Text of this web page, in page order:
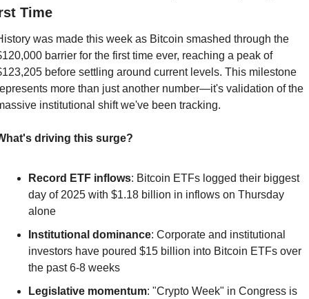
Time
was made this week as Bitcoin smashed through the
barrier for the first time ever, reaching a peak of
before settling around current levels. This milestone
more than just another number—it's validation of the
institutional shift we've been tracking.
driving this surge?
Record ETF inflows: Bitcoin ETFs logged their biggest
day of 2025 with $1.18 billion in inflows on Thursday
alone
Institutional dominance: Corporate and institutional
investors have poured $15 billion into Bitcoin ETFs over
the past 6-8 weeks
Legislative momentum: "Crypto Week" in Congress is